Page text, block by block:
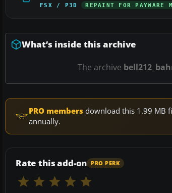
FSX / P3D REPAINT FOR PAYWARE
What’s inside this archive
The archive
PRO members download this 1.99 MB
annually.
Rate this add-on PRO PERK